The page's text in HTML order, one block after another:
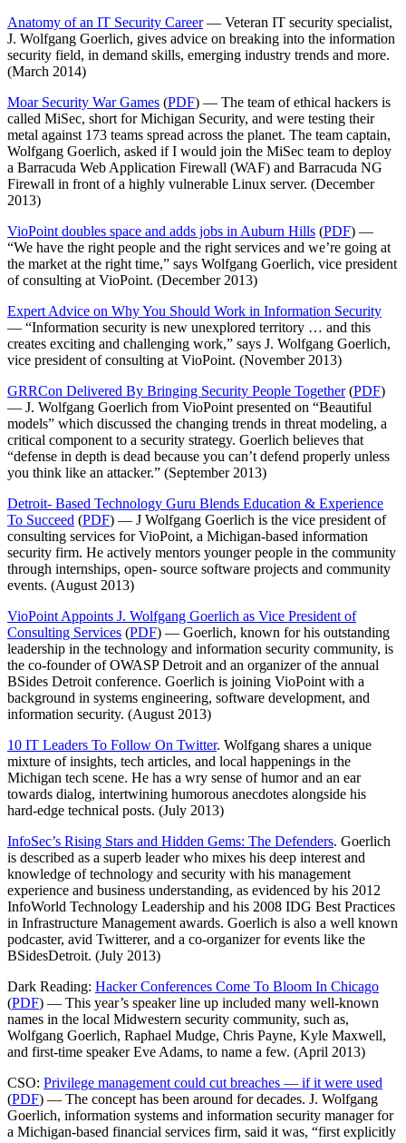
Anatomy of an IT Security Career— Veteran IT security specialist,
J. Wolfgang Goerlich, gives advice on breaking into the information
security field, in demand skills, emerging industry trends and more.
(March 2014)
Moar Security War Games (PDF) — The team of ethical hackers is
called MiSec, short for Michigan Security, and were testing their
metal against 173 teams spread across the planet. The team captain,
Wolfgang Goerlich, asked if I would join the MiSec team to deploy
a Barracuda Web Application Firewall (WAF) and Barracuda NG
Firewall in front of a highly vulnerable Linux server. (December
2013)
VioPoint doubles space and adds jobs in Auburn Hills (PDF) —
“We have the right people and the right services and we’re going at
the market at the right time,” says Wolfgang Goerlich, vice president
of consulting at VioPoint. (December 2013)
Expert Advice on Why You Should Work in Information Security
— “Information security is new unexplored territory … and this
creates exciting and challenging work,” says J. Wolfgang Goerlich,
vice president of consulting at VioPoint. (November 2013)
GRRCon Delivered By Bringing Security People Together(PDF)
— J. Wolfgang Goerlich from VioPoint presented on “Beautiful
models” which discussed the changing trends in threat modeling, a
critical component to a security strategy. Goerlich believes that
“defense in depth is dead because you can’t defend properly unless
you think like an attacker.” (September 2013)
Detroit- Based Technology Guru Blends Education & Experience
To Succeed (PDF) — J Wolfgang Goerlich is the vice president of
consulting services for VioPoint, a Michigan-based information
security firm. He actively mentors younger people in the community
through internships, open- source software projects and community
events. (August 2013)
VioPoint Appoints J. Wolfgang Goerlich as Vice President of
Consulting Services (PDF) — Goerlich, known for his outstanding
leadership in the technology and information security community, is
the co-founder of OWASP Detroit and an organizer of the annual
BSides Detroit conference. Goerlich is joining VioPoint with a
background in systems engineering, software development, and
information security. (August 2013)
10 IT Leaders To Follow On Twitter. Wolfgang shares a unique
mixture of insights, tech articles, and local happenings in the
Michigan tech scene. He has a wry sense of humor and an ear
towards dialog, intertwining humorous anecdotes alongside his
hard-edge technical posts. (July 2013)
InfoSec’s Rising Stars and Hidden Gems: The Defenders. Goerlich
is described as a superb leader who mixes his deep interest and
knowledge of technology and security with his management
experience and business understanding, as evidenced by his 2012
InfoWorld Technology Leadership and his 2008 IDG Best Practices
in Infrastructure Management awards. Goerlich is also a well known
podcaster, avid Twitterer, and a co-organizer for events like the
BSidesDetroit. (July 2013)
Dark Reading: Hacker Conferences Come To Bloom In Chicago
(PDF) — This year’s speaker line up included many well-known
names in the local Midwestern security community, such as,
Wolfgang Goerlich, Raphael Mudge, Chris Payne, Kyle Maxwell,
and first-time speaker Eve Adams, to name a few. (April 2013)
CSO: Privilege management could cut breaches — if it were used
(PDF) — The concept has been around for decades. J. Wolfgang
Goerlich, information systems and information security manager for
a Michigan-based financial services firm, said it was, “first explicitly